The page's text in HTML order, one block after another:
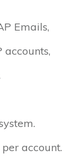
Emails,
accounts,
account.